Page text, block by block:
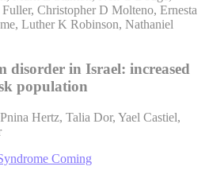
Christopher D Molteno, Ernesta
Luther K Robinson, Nathaniel
disorder in Israel: increased
population
Hertz, Talia Dor, Yael Castiel,
Coming